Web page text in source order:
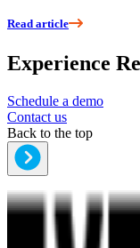
Read article
Experience
Schedule a demo
Contact us
Back to the top